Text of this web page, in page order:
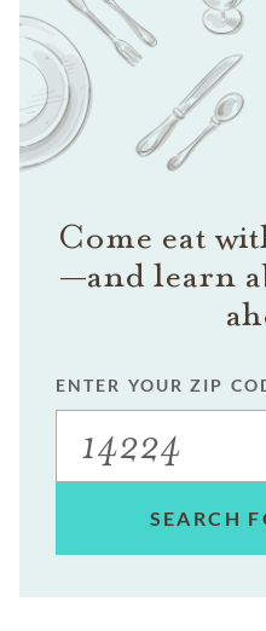
Come eat
—and learn
ENTER YOUR ZIP
SEARCH